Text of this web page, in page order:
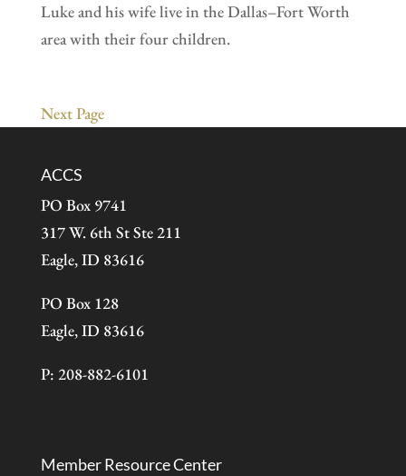
Luke and his wife live in the Dallas–Fort Worth
area with their four children.
Next Page
ACCS
PO Box 9741
317 W. 6th St Ste 211
Eagle, ID 83616
PO Box 128
Eagle, ID 83616
P: 208-882-6101
Member Resource Center